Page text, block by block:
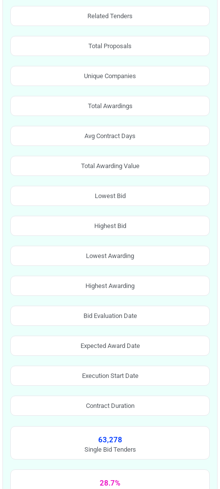
Related Tenders
Total Proposals
Unique Companies
Total Awardings
Avg Contract Days
Total Awarding Value
Lowest Bid
Highest Bid
Lowest Awarding
Highest Awarding
Bid Evaluation Date
Expected Award Date
Execution Start Date
Contract Duration
63,278
Single Bid Tenders
28.7%